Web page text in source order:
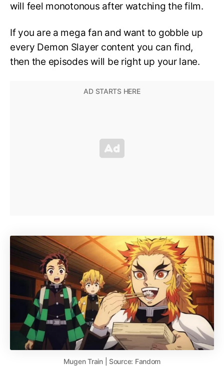
will feel monotonous after watching the film.
If you are a mega fan and want to gobble up
every Demon Slayer content you can find,
then the episodes will be right up your lane.
Mugen Train | Source: Fandom